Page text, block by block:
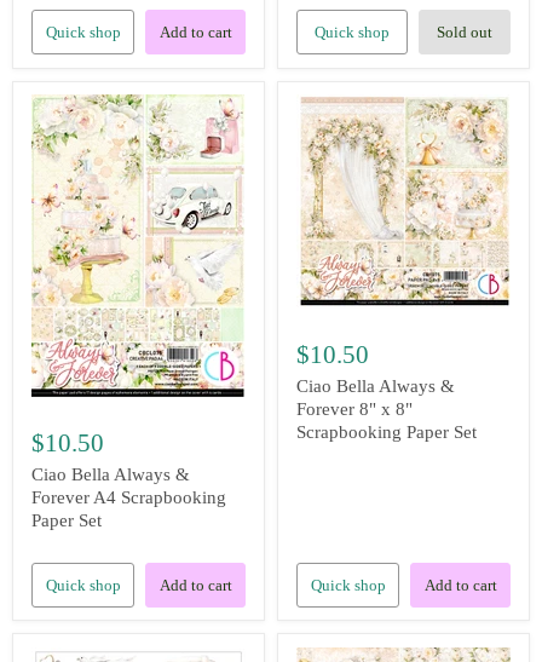
Quick shop Add to cart Quick shop Sold out
$10.50
Ciao Bella Always &
Forever A4 Scrapbooking
Paper Set
Quick shop Add to cart
$10.50
Ciao Bella Always &
Forever 8" x 8"
Scrapbooking Paper Set
Quick shop Add to cart